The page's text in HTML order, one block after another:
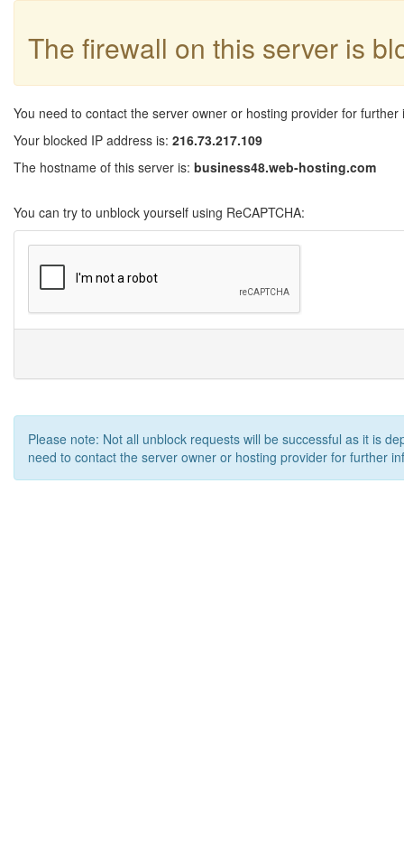
The firewall on this server is
You need to contact the server owner or hosting provider for further
Your blocked IP address is: 216.73.217.109
The hostname of this server is: business48.web-hosting.com
You can try to unblock yourself using ReCAPTCHA:
Please note: Not all unblock requests will be successful as it is
need to contact the server owner or hosting provider for further